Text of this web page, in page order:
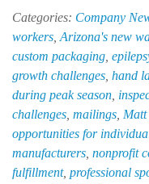
Categories: Company
workers Arizona's new
custom packaging
growth challenges hand
during peak season
challenges mailings Matt
opportunities for
manufacturers nonprofit
fulfillment, professional